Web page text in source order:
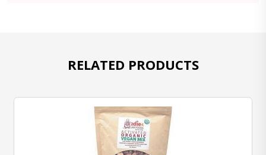
RELATED PRODUCTS